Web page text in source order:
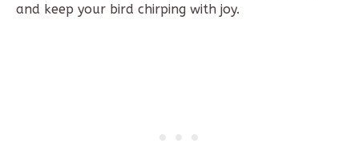
and keep your bird chirping with joy.